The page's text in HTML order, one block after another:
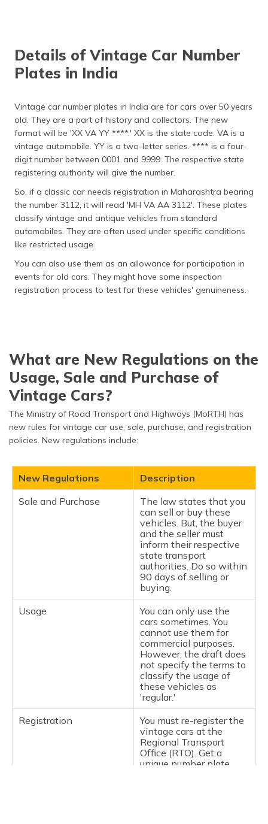
Details of Vintage Car Number
Plates in India
Vintage car number plates in India are for cars over 50 years
old. They are a part of history and collectors. The new
format will be 'XX VA YY ****.' XX is the state code. VA is a
vintage automobile. YY is a two-letter series. **** is a four-
digit number between 0001 and 9999. The respective state
registering authority will give the number.
So, if a classic car needs registration in Maharashtra bearing
the number 3112, it will read 'MH VA AA 3112'. These plates
classify vintage and antique vehicles from standard
automobiles. They are often used under specific conditions
like restricted usage.
You can also use them as an allowance for participation in
events for old cars. They might have some inspection
registration process to test for these vehicles' genuineness.
What are New Regulations on the
Usage, Sale and Purchase of
Vintage Cars?
The Ministry of Road Transport and Highways (MoRTH) has
new rules for vintage car use, sale, purchase, and registration
policies. New regulations include:
New Regulations
Description
Sale and Purchase
The law states that you
can sell or buy these
vehicles. But, the buyer
and the seller must
inform their respective
state transport
authorities. Do so within
90 days of selling or
buying.
Usage
You can only use the
cars sometimes. You
cannot use them for
commercial purposes.
However, the draft does
not specify the terms to
classify the usage of
these vehicles as
'regular.'
Registration
You must re-register the
vintage cars at the
Regional Transport
Office (RTO). Get a
unique number plate.